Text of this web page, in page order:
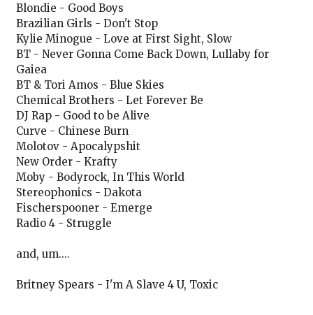
Blondie - Good Boys
Brazilian Girls - Don't Stop
Kylie Minogue - Love at First Sight, Slow
BT - Never Gonna Come Back Down, Lullaby for
Gaiea
BT & Tori Amos - Blue Skies
Chemical Brothers - Let Forever Be
DJ Rap - Good to be Alive
Curve - Chinese Burn
Molotov - Apocalypshit
New Order - Krafty
Moby - Bodyrock, In This World
Stereophonics - Dakota
Fischerspooner - Emerge
Radio 4 - Struggle
and, um....
Britney Spears - I'm A Slave 4 U, Toxic